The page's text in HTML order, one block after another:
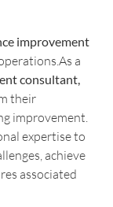
improvement
a
consultant,
their
improvement.
expertise to
achieve
associated